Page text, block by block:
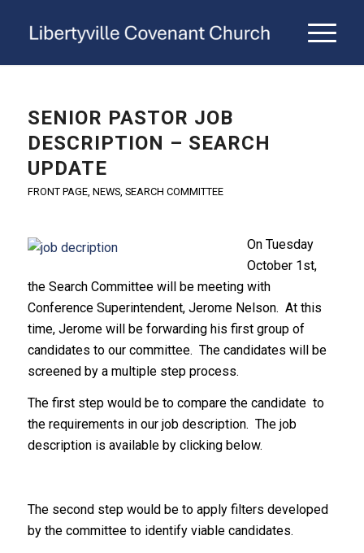
SENIOR PASTOR JOB
DESCRIPTION – SEARCH
UPDATE
FRONT PAGE, NEWS, SEARCH COMMITTEE
On Tuesday
October 1st,
the Search Committee will be meeting with
Conference Superintendent, Jerome Nelson. At this
time, Jerome will be forwarding his first group of
candidates to our committee. The candidates will be
screened by a multiple step process.
The first step would be to compare the candidate to
the requirements in our job description. The job
description is available by clicking below.
The second step would be to apply filters developed
by the committee to identify viable candidates.